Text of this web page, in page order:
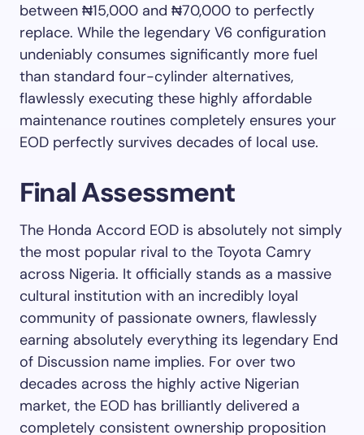
between ₦15,000 and ₦70,000 to perfectly
replace. While the legendary V6 configuration
undeniably consumes significantly more fuel
than standard four-cylinder alternatives,
flawlessly executing these highly affordable
maintenance routines completely ensures your
EOD perfectly survives decades of local use.
Final Assessment
The Honda Accord EOD is absolutely not simply
the most popular rival to the Toyota Camry
across Nigeria. It officially stands as a massive
cultural institution with an incredibly loyal
community of passionate owners, flawlessly
earning absolutely everything its legendary End
of Discussion name implies. For over two
decades across the highly active Nigerian
market, the EOD has brilliantly delivered a
completely consistent ownership proposition